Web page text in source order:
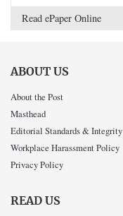
Read ePaper Online
ABOUT US
About the Post
Masthead
Editorial Standards & Integrity
Workplace Harassment Policy
Privacy Policy
READ US